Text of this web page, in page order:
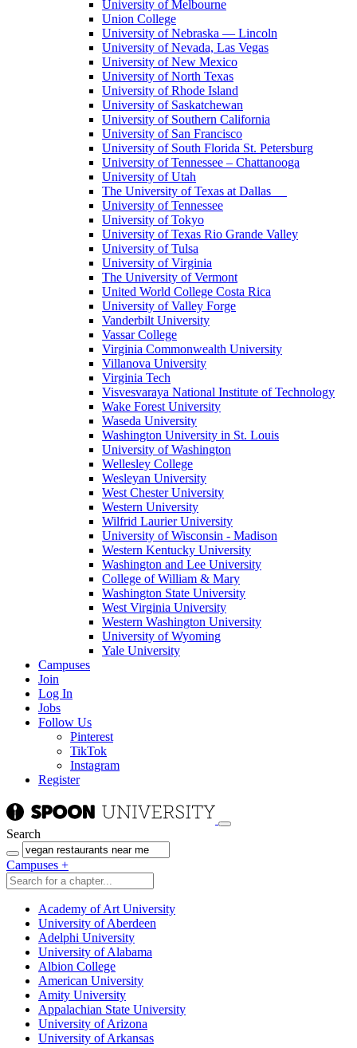
University of Melbourne
Union College
University of Nebraska — Lincoln
University of Nevada, Las Vegas
University of New Mexico
University of North Texas
University of Rhode Island
University of Saskatchewan
University of Southern California
University of San Francisco
University of South Florida St. Petersburg
University of Tennessee – Chattanooga
University of Utah
The University of Texas at Dallas
University of Tennessee
University of Tokyo
University of Texas Rio Grande Valley
University of Tulsa
University of Virginia
The University of Vermont
United World College Costa Rica
University of Valley Forge
Vanderbilt University
Vassar College
Virginia Commonwealth University
Villanova University
Virginia Tech
Visvesvaraya National Institute of Technology
Wake Forest University
Waseda University
Washington University in St. Louis
University of Washington
Wellesley College
Wesleyan University
West Chester University
Western University
Wilfrid Laurier University
University of Wisconsin - Madison
Western Kentucky University
Washington and Lee University
College of William & Mary
Washington State University
West Virginia University
Western Washington University
University of Wyoming
Yale University
Campuses
Join
Log In
Jobs
Follow Us
Pinterest
TikTok
Instagram
Register
Search
Campuses +
Academy of Art University
University of Aberdeen
Adelphi University
University of Alabama
Albion College
American University
Amity University
Appalachian State University
University of Arizona
University of Arkansas